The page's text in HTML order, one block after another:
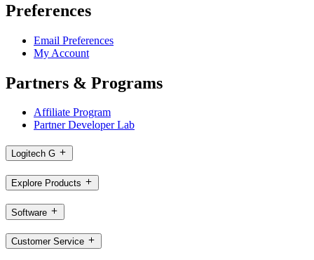
Preferences
Email Preferences
My Account
Partners & Programs
Affiliate Program
Partner Developer Lab
Logitech G
Explore Products
Software
Customer Service